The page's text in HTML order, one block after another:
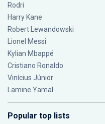
Rodri
Harry Kane
Robert Lewandowski
Lionel Messi
Kylian Mbappé
Cristiano Ronaldo
Vinícius Júnior
Lamine Yamal
Popular top lists